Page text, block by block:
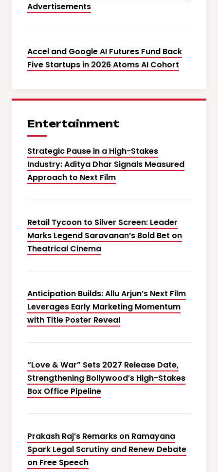
Advertisements
Accel and Google AI Futures Fund Back
Five Startups in 2026 Atoms AI Cohort
Entertainment
Strategic Pause in a High-Stakes
Industry: Aditya Dhar Signals Measured
Approach to Next Film
Retail Tycoon to Silver Screen: Leader
Marks Legend Saravanan’s Bold Bet on
Theatrical Cinema
Anticipation Builds: Allu Arjun’s Next Film
Leverages Early Marketing Momentum
with Title Poster Reveal
“Love & War” Sets 2027 Release Date,
Strengthening Bollywood’s High-Stakes
Box Office Pipeline
Prakash Raj’s Remarks on Ramayana
Spark Legal Scrutiny and Renew Debate
on Free Speech